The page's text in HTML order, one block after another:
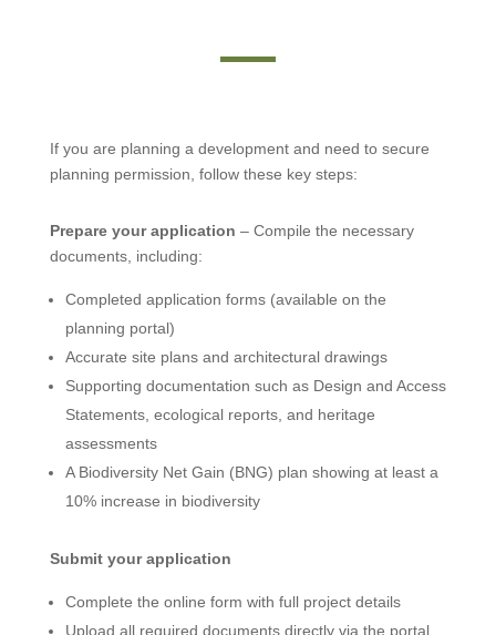
If you are planning a development and need to secure
planning permission, follow these key steps:
Prepare your application – Compile the necessary
documents, including:
Completed application forms (available on the
planning portal)
Accurate site plans and architectural drawings
Supporting documentation such as Design and Access
Statements, ecological reports, and heritage
assessments
A Biodiversity Net Gain (BNG) plan showing at least a
10% increase in biodiversity
Submit your application
Complete the online form with full project details
Upload all required documents directly via the portal